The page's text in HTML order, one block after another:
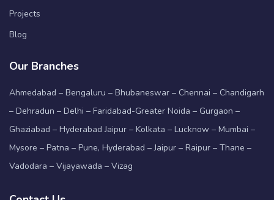
Projects
Blog
Our Branches
Ahmedabad – Bengaluru – Bhubaneswar – Chennai – Chandigarh
– Dehradun – Delhi – Faridabad-Greater Noida – Gurgaon –
Ghaziabad – Hyderabad Jaipur – Kolkata – Lucknow – Mumbai –
Mysore – Patna – Pune, Hyderabad – Jaipur – Raipur – Thane –
Vadodara – Vijayawada – Vizag